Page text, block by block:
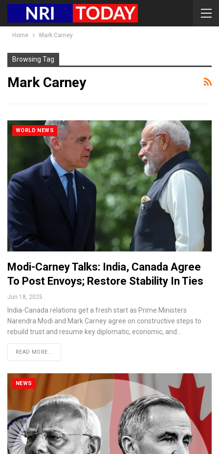
Home Mark Carney
Browsing Tag
Mark Carney
WORLD NEWS
Modi-Carney Talks: India, Canada Agree
To Post Envoys; Restore Stability In Ties
Jun 18, 2025
India-Canada relations get a fresh start as Prime Ministers
Narendra Modi and Mark Carney agree on constructive steps to
rebuild trust and resume key diplomatic, economic, and…
READ MORE...
NEWS